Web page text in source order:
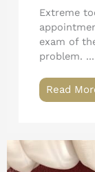
Extreme
exam of
problem. ...
Read